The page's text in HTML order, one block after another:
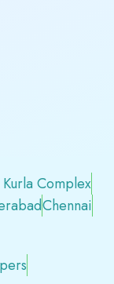
Complex
Chennai